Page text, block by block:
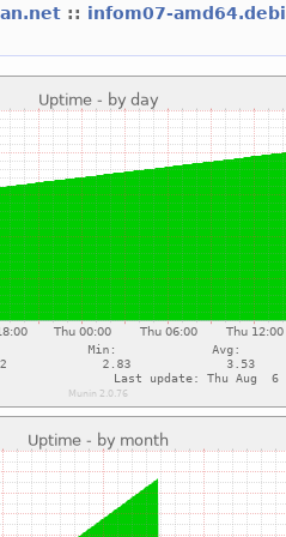
:: infom07-